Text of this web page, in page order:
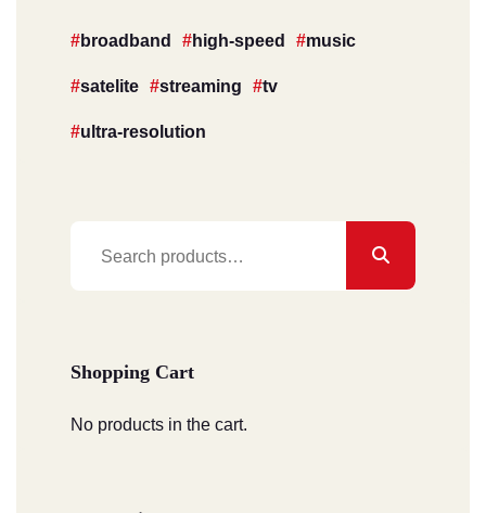
broadband high-speed music
satelite streaming tv
ultra-resolution
Shopping Cart
No products in the cart.